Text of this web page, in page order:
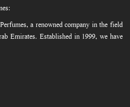
a renowned company in the field
Emirates. Established in 1999, we have